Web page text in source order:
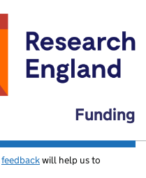
Funding
feedbackwill help us to